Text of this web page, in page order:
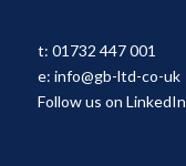
t: 01732 447 001
e: info@gb-ltd-co-uk
Follow us on LinkedIn